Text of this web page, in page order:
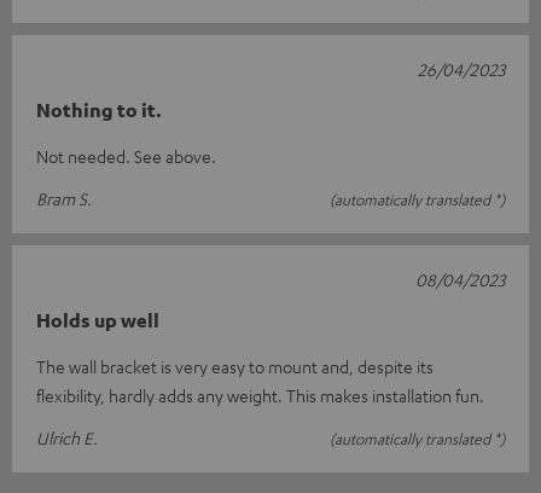
Nothing to it.
Not needed. See above.
Bram S.
(automatically translated *)
26/04/2023
Holds up well
The wall bracket is very easy to mount and, despite its
flexibility, hardly adds any weight. This makes installation fun.
Ulrich E.
(automatically translated *)
08/04/2023